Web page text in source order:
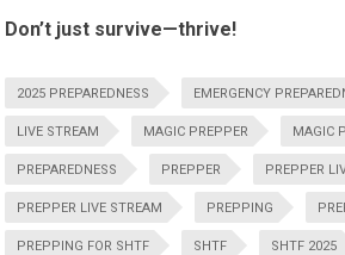
Don’t just survive—thrive!
2025 PREPAREDNESS EMERGENCY
LIVE STREAM MAGIC PREPPER MAGIC
PREPAREDNESS PREPPER PREPPER
PREPPER LIVE STREAM PREPPING
PREPPING FOR SHTF SHTF SHTF 2025